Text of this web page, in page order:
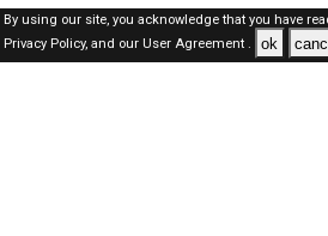
By using our site, you acknowledge that you have
Privacy Policy,and our User Agreement . ok
SAUDI Jobs Here © 2019-2026 ALL